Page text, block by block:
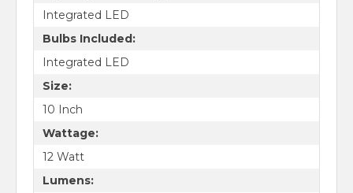
Integrated LED
Bulbs Included:
Integrated LED
Size:
10 Inch
Wattage:
12 Watt
Lumens: